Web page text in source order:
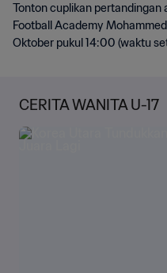
Tonton cuplikan pertandingan
Football Academy
Oktober pukul 14:00 (waktu
CERITA WANITA U-17